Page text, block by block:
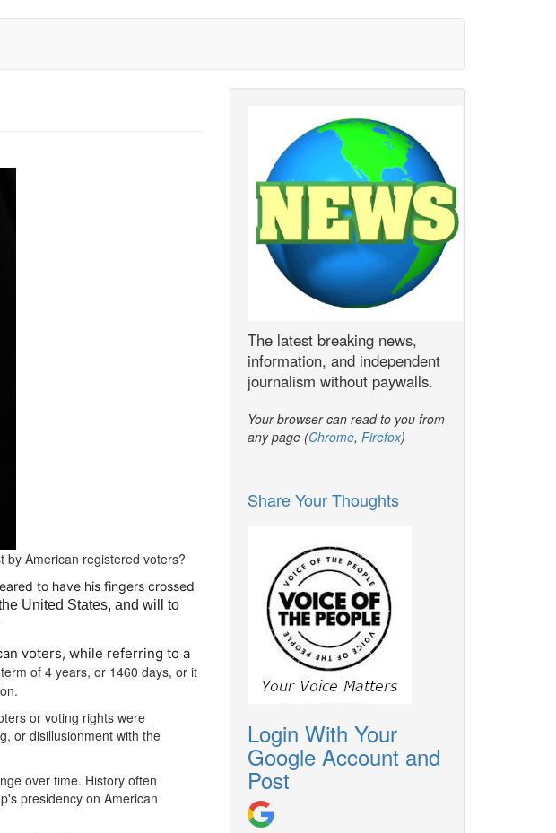
by American registered voters?
to have his fingers crossed
United States, and will to
voters, while referring to a
of 4 years, or 1460 days, or it
or voting rights were
or disillusionment with the
over time. History often
presidency on American
The latest breaking news,
information, and independent
journalism without paywalls.
Your browser can read to you from
any page (Chrome, Firefox)
Share Your Thoughts
Login With Your
Google Account and
Post